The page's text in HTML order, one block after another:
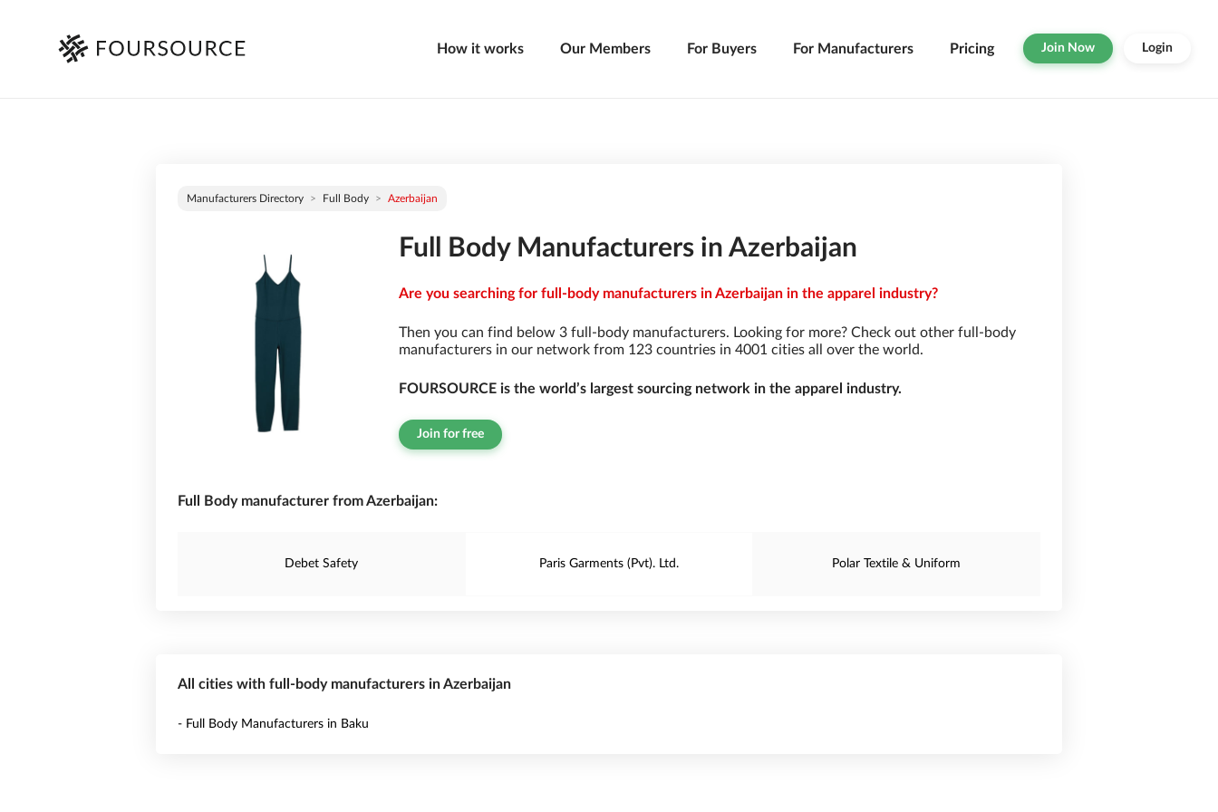
How it works Our Members For Buyers For Manufacturers Pricing Join Now Login
Manufacturers Directory Full Body Azerbaijan
Full Body Manufacturers in Azerbaijan
Are you searching for full-body manufacturers in Azerbaijan in the apparel industry?
Then you can find below 3 full-body manufacturers. Looking for more? Check out other full-body
manufacturers in our network from 123 countries in 4001 cities all over the world.
FOURSOURCE is the world’s largest sourcing network in the apparel industry.
Join for free
Full Body manufacturer from Azerbaijan:
Debet Safety Paris Garments (Pvt). Ltd. Polar Textile & Uniform
All cities with full-body manufacturers in Azerbaijan
- Full Body Manufacturers in Baku